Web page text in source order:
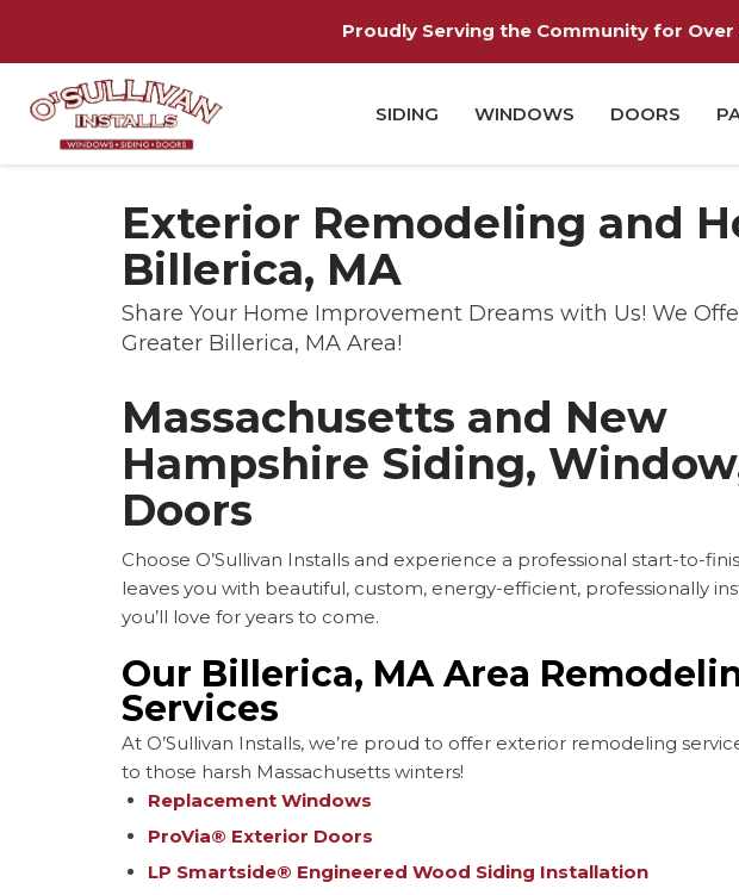
Proudly Serving the Community for Over
SIDING WINDOWS DOORS
Exterior Remodeling and
Billerica, MA
Share Your Home Improvement Dreams with Us! We
Greater Billerica, MA Area!
Massachusetts and New
Hampshire Siding,
Doors
Choose O’Sullivan Installs and experience a professional start-to-
leaves you with beautiful, custom, energy-efficient, professionally
you’ll love for years to come.
Our Billerica, MA Area
Services
At O’Sullivan Installs, we’re proud to offer exterior remodeling
to those harsh Massachusetts winters!
Replacement Windows
ProVia® Exterior Doors
LP Smartside® Engineered Wood Siding Installation